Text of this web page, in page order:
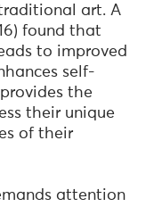
art. A
found that
to improved
self-
the
their unique
of their
attention